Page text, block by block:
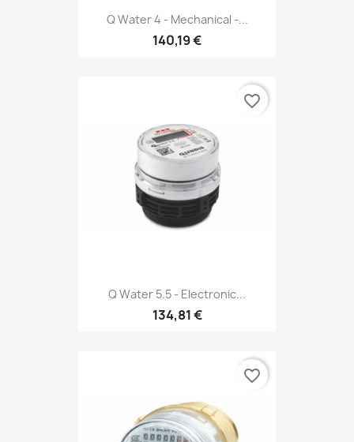
Q Water 4 - Mechanical -...
140,19 €
Q Water 5.5 - Electronic...
134,81 €
favorite_border
favorite_border